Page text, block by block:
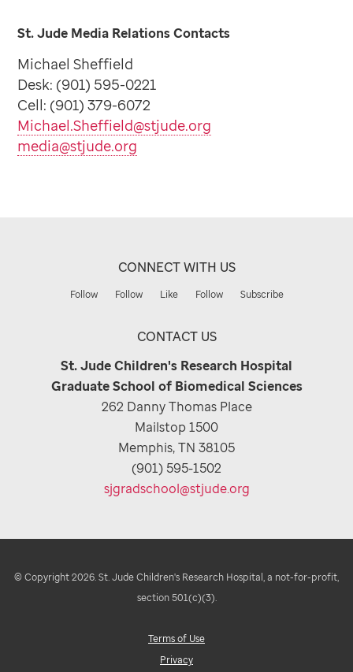
St. Jude Media Relations Contacts
Michael Sheffield
Desk: (901) 595-0221
Cell: (901) 379-6072
Michael.Sheffield@stjude.org
media@stjude.org
CONNECT WITH US
Follow Follow Like Follow Subscribe
CONTACT US
St. Jude Children's Research Hospital
Graduate School of Biomedical Sciences
262 Danny Thomas Place
Mailstop 1500
Memphis, TN 38105
(901) 595-1502
sjgradschool@stjude.org
© Copyright 2026. St. Jude Children's Research Hospital, a not-for-profit,
section 501(c)(3).
Terms of Use
Privacy